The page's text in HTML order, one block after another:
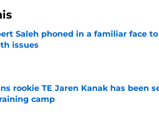
Saleh phoned in a familiar face
issues
rookie TE Jaren Kanak has been
camp
by on Invalid Date